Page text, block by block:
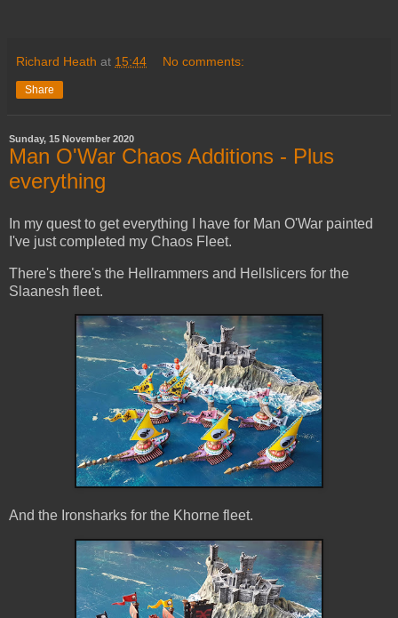
Richard Heath at 15:44 No comments:
Share
Sunday, 15 November 2020
Man O'War Chaos Additions - Plus
everything
In my quest to get everything I have for Man O'War painted
I've just completed my Chaos Fleet.
There's there's the Hellrammers and Hellslicers for the
Slaanesh fleet.
And the Ironsharks for the Khorne fleet.